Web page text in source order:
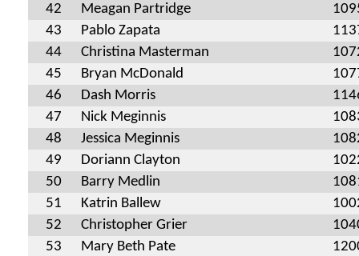
42
Meagan Partridge
43
Pablo Zapata
44
Christina Masterman
45
Bryan McDonald
46
Dash Morris
47
Nick Meginnis
48
Jessica Meginnis
49
Doriann Clayton
50
Barry Medlin
51
Katrin Ballew
52
Christopher Grier
53
Mary Beth Pate